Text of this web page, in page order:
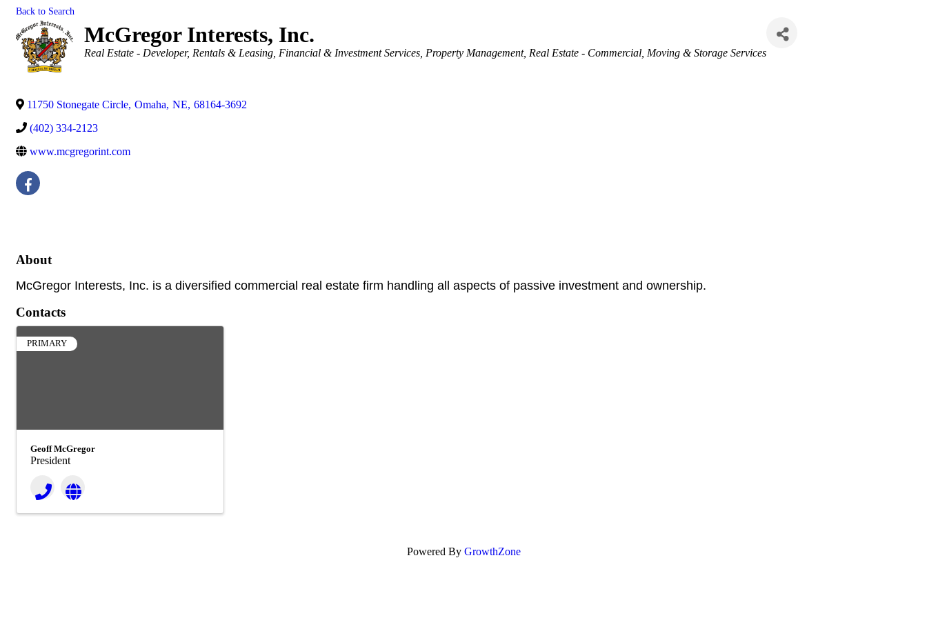
Back to Search
McGregor Interests, Inc.
Categories
Real Estate - Developer Rentals & Leasing Financial & Investment Services Property Management Real Estate - Commercial Moving & Storage Services
11750 Stonegate Circle, Omaha, NE, 68164-3692
(402) 334-2123
www.mcgregorint.com
About
McGregor Interests, Inc. is a diversified commercial real estate firm handling all aspects of passive investment and ownership.
Contacts
PRIMARY
Geoff McGregor
President
Powered By GrowthZone